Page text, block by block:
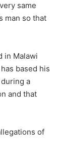
same
man so that
in Malawi
based his
a
and that
of